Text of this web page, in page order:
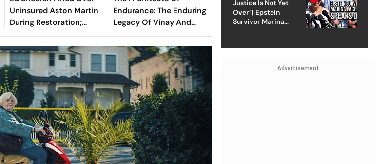
Uninsured Aston Martin
During Restoration;
Singer Explains Why
Endurance: The Enduring
Legacy Of Vinay And
Vaibhav Maloo
Justice Is Not Yet
Over’ | Epstein
Survivor Marina
Advertisement